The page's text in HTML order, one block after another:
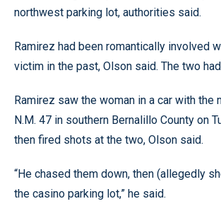
northwest parking lot, authorities said.
Ramirez had been romantically involved
victim in the past, Olson said. The two
Ramirez saw the woman in a car with the
N.M. 47 in southern Bernalillo County on
then fired shots at the two, Olson said.
“He chased them down, then (allegedly
the casino parking lot,” he said.